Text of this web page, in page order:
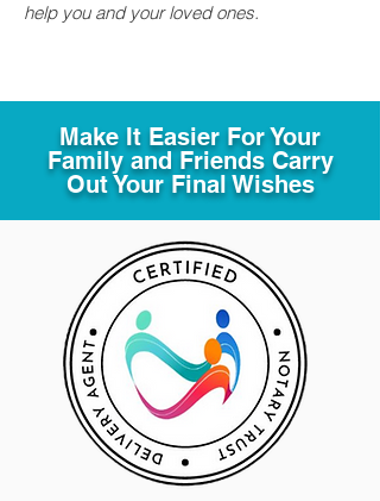
help you and your loved ones.
Make It Easier For Your
Family and Friends Carry
Out Your Final Wishes